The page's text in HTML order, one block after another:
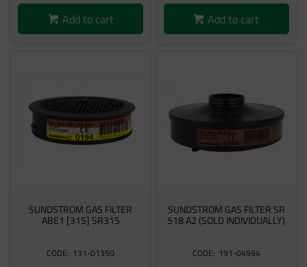
Add to cart Add to cart
SUNDSTROM GAS FILTER
ABE1 [315] SR315
131-01350
SUNDSTROM GAS FILTER SR
518 A2 (SOLD INDIVIDUALLY)
191-04994